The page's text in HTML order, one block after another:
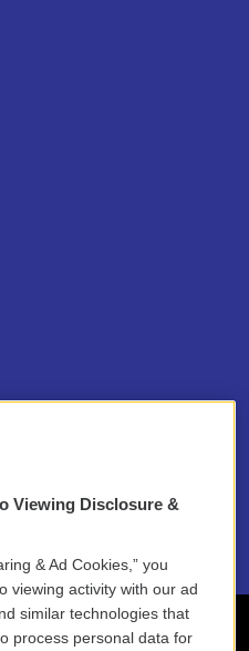
Viewing Disclosure &
& Ad Cookies,” you
viewing activity with our ad
similar technologies that
process personal data for